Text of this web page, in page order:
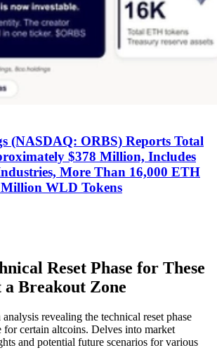
(NASDAQ: ORBS) Reports Total
$378 Million, Includes
More Than 16,000 ETH
WLD Tokens
Reset Phase for These
Breakout Zone
revealing the technical reset phase
for certain altcoins. Delves into market
and potential future scenarios for various